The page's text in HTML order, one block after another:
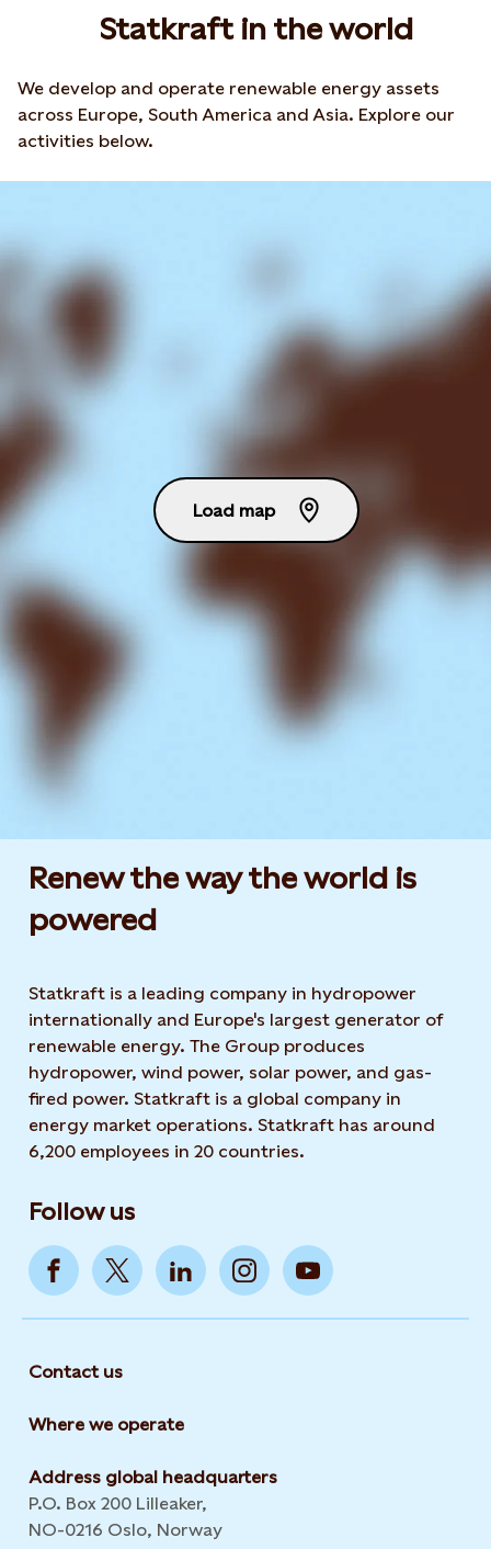
Statkraft in the world
We develop and operate renewable energy assets
across Europe, South America and Asia. Explore our
activities below.
Load map
Renew the way the world is
powered​
Statkraft is a leading company in hydropower
internationally and Europe's largest generator of
renewable energy. The Group produces
hydropower, wind power, solar power, and gas-
fired power. Statkraft is a global company in
energy market operations. Statkraft has around
6,200 employees in 20 countries.
Follow us
Contact us
Where we operate
Address global headquarters
P.O. Box 200 Lilleaker,
NO-0216 Oslo, Norway